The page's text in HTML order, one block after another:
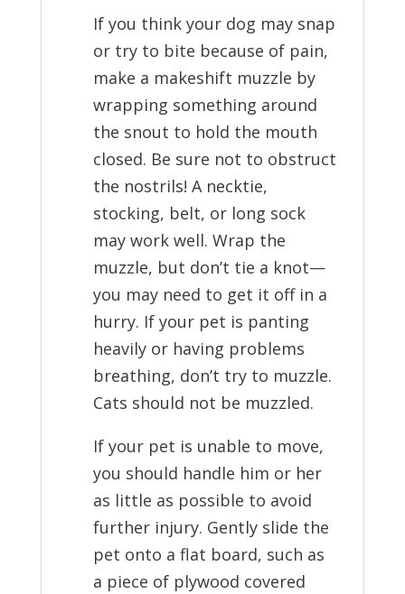
If you think your dog may snap
or try to bite because of pain,
make a makeshift muzzle by
wrapping something around
the snout to hold the mouth
closed. Be sure not to obstruct
the nostrils! A necktie,
stocking, belt, or long sock
may work well. Wrap the
muzzle, but don’t tie a knot—
you may need to get it off in a
hurry. If your pet is panting
heavily or having problems
breathing, don’t try to muzzle.
Cats should not be muzzled.
If your pet is unable to move,
you should handle him or her
as little as possible to avoid
further injury. Gently slide the
pet onto a flat board, such as
a piece of plywood covered